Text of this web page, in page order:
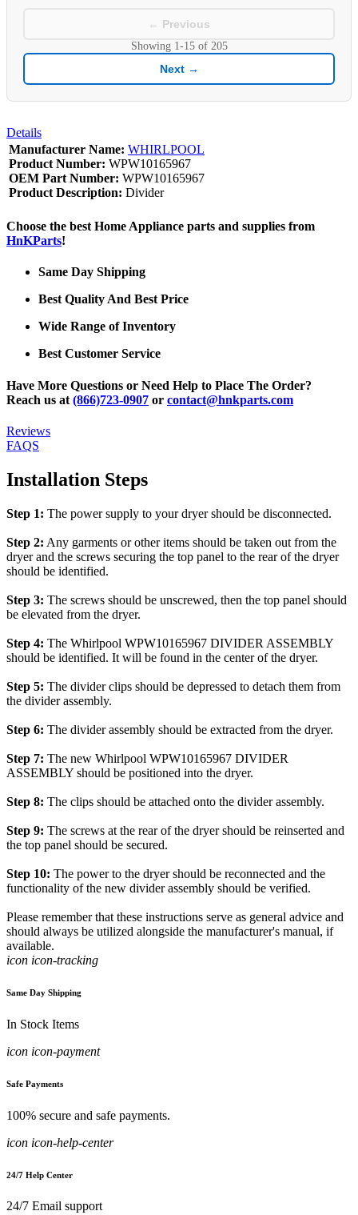
← Previous
Showing 1-15of 205
Next →
Details
Manufacturer Name: WHIRLPOOL
Product Number: WPW10165967
OEM Part Number: WPW10165967
Product Description: Divider
Choose the best Home Appliance parts and supplies from
HnKParts!
Same Day Shipping
Best Quality And Best Price
Wide Range of Inventory
Best Customer Service
Have More Questions or Need Help to Place The Order?
Reach us at (866)723-0907 or contact@hnkparts.com
Reviews
FAQS
Installation Steps
Step 1: The power supply to your dryer should be disconnected.
Step 2: Any garments or other items should be taken out from the
dryer and the screws securing the top panel to the rear of the dryer
should be identified.
Step 3: The screws should be unscrewed, then the top panel should
be elevated from the dryer.
Step 4: The Whirlpool WPW10165967 DIVIDER ASSEMBLY
should be identified. It will be found in the center of the dryer.
Step 5: The divider clips should be depressed to detach them from
the divider assembly.
Step 6: The divider assembly should be extracted from the dryer.
Step 7: The new Whirlpool WPW10165967 DIVIDER
ASSEMBLY should be positioned into the dryer.
Step 8: The clips should be attached onto the divider assembly.
Step 9: The screws at the rear of the dryer should be reinserted and
the top panel should be secured.
Step 10: The power to the dryer should be reconnected and the
functionality of the new divider assembly should be verified.
Please remember that these instructions serve as general advice and
should always be utilized alongside the manufacturer's manual, if
available.
icon icon-tracking
Same Day Shipping
In Stock Items
icon icon-payment
Safe Payments
100% secure and safe payments.
icon icon-help-center
24/7 Help Center
24/7 Email support